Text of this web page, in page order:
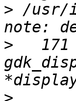
> /usr/
>
171